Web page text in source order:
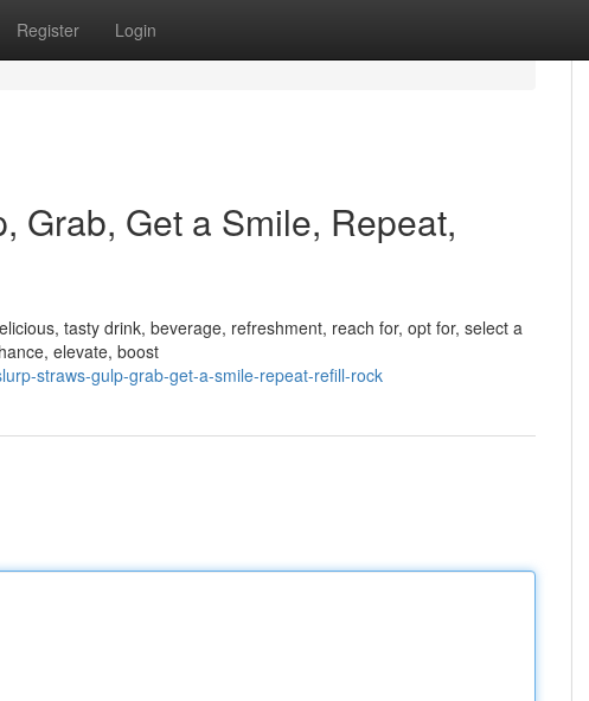
Register Login
Grab, Get a Smile, Repeat,
tasty drink, beverage, refreshment, reach for, opt for, select a
elevate, boost
straws-gulp-grab-get-a-smile-repeat-refill-rock